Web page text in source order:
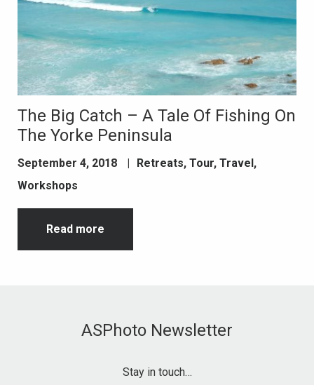
The Big Catch – A Tale Of Fishing On
The Yorke Peninsula
September 4, 2018 | Retreats, Tour, Travel,
Workshops
Read more
ASPhoto Newsletter
Stay in touch…